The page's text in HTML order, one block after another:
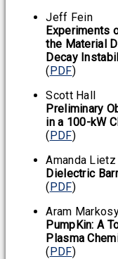
Jeff Fein
Experiments
the Material
Decay
(PDF)
Scott Hall
Preliminary
in a 100-kW
(PDF)
Amanda Lietz
Dielectric
(PDF)
Aram
PumpKin: A
Plasma
(PDF)